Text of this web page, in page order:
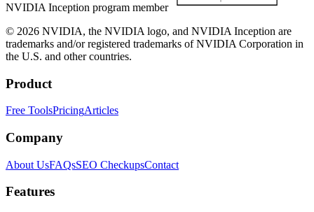
NVIDIA Inception program member
© 2026 NVIDIA, the NVIDIA logo, and NVIDIA Inception are
trademarks and/or registered trademarks of NVIDIA Corporation in
the U.S. and other countries.
Product
Free ToolsPricingArticles
Company
About UsFAQsSEO CheckupsContact
Features